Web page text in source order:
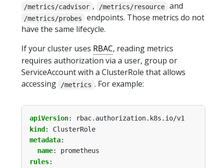
/metrics/cadvisor , /metrics/resource and
/metrics/probes
endpoints. Those metrics do not
have the same lifecycle.
If your cluster uses RBAC, reading metrics
requires authorization via a user, group or
ServiceAccount with a ClusterRole that allows
accessing
/metrics . For example:
apiVersion:
rbac.authorization.k8s.io/v1
kind :
ClusterRole
metadata:
name:
prometheus
rules: